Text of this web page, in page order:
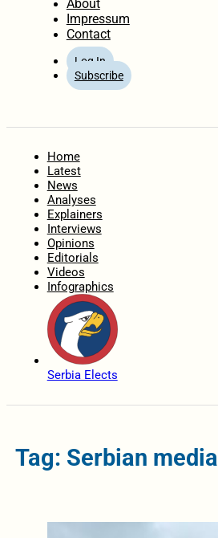
About
Impressum
Contact
Log In
Subscribe
Home
Latest
News
Analyses
Explainers
Interviews
Opinions
Editorials
Videos
Infographics
Serbia Elects
Tag: Serbian media